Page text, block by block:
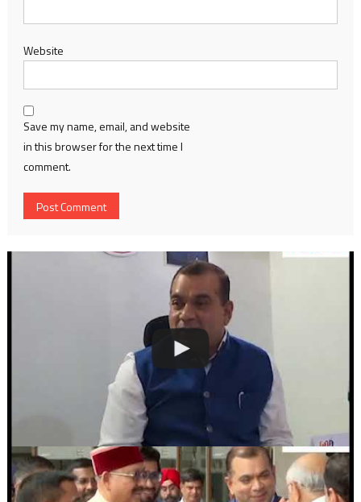
Website
Save my name, email, and website
in this browser for the next time I
comment.